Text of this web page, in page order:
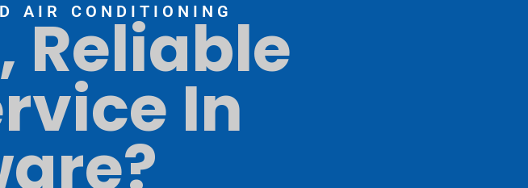
AIR CONDITIONING
Reliable
In